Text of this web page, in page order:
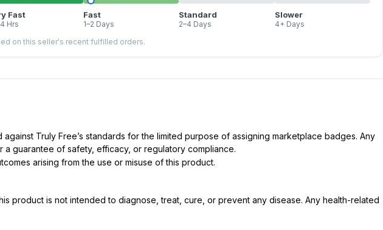
Fast
Hrs
Fast
1–2 Days
Standard
2–4 Days
Slower
4+ Days
on this seller's recent fulfilled orders.
Truly Free’s standards for the limited purpose of assigning marketplace badges. Any
guarantee of safety, efficacy, or regulatory compliance.
arising from the use or misuse of this product.
product is not intended to diagnose, treat, cure, or prevent any disease. Any health-related